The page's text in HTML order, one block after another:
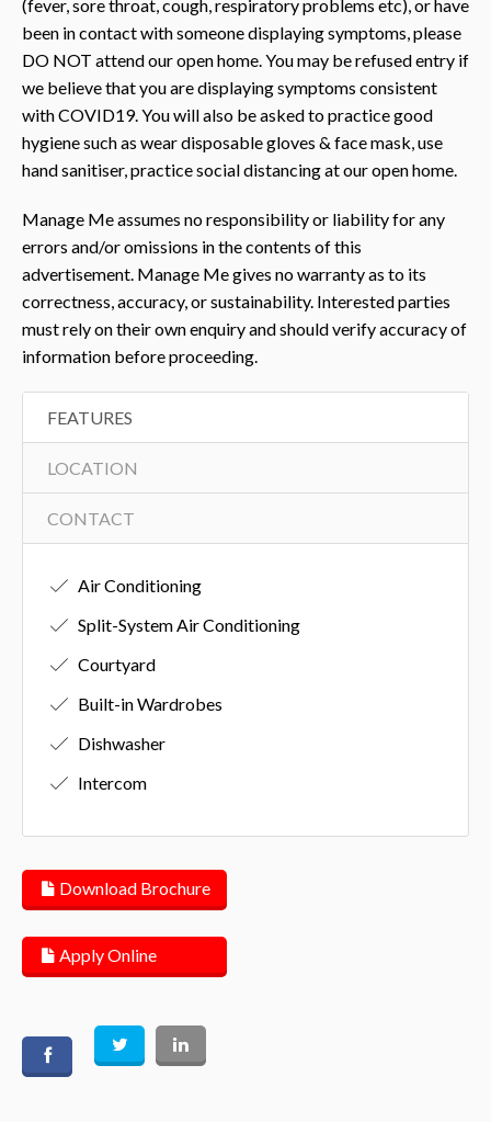
(fever, sore throat, cough, respiratory problems etc), or have
been in contact with someone displaying symptoms, please
DO NOT attend our open home. You may be refused entry if
we believe that you are displaying symptoms consistent
with COVID19. You will also be asked to practice good
hygiene such as wear disposable gloves & face mask, use
hand sanitiser, practice social distancing at our open home.
Manage Me assumes no responsibility or liability for any
errors and/or omissions in the contents of this
advertisement. Manage Me gives no warranty as to its
correctness, accuracy, or sustainability. Interested parties
must rely on their own enquiry and should verify accuracy of
information before proceeding.
FEATURES
LOCATION
CONTACT
Air Conditioning
Split-System Air Conditioning
Courtyard
Built-in Wardrobes
Dishwasher
Intercom
Download Brochure
Apply Online